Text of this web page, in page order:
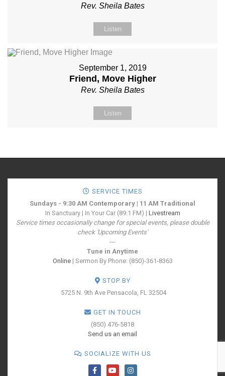
Rev. Sheila Bates
Listen
September 1, 2019
Friend, Move Higher
Rev. Sheila Bates
Listen
SERVICE TIMES
Sundays - 9:30 AM Contemporary | 11 AM Traditional
In Sanctuary | In Your Car (89.1 FM) | Livestream
Service times occasionally change for special events, please double
check 'Upcoming Events'
---
Tune in Anytime
Online| Sermon By Phone: (850)-361-8363
STOP BY
5725 N. 9th Ave Pensacola, FL 32504
GET IN TOUCH
(850) 476-5818
Send us an email
SOCIALIZE WITH US